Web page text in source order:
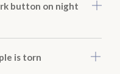
button on night
is torn